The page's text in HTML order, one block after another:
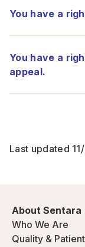
You have a
You have a
appeal.
Last updated
About Sentara
Who We Are
Quality &